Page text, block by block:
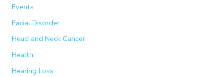
Events
Facial Disorder
Head and Neck Cancer
Health
Hearing Loss